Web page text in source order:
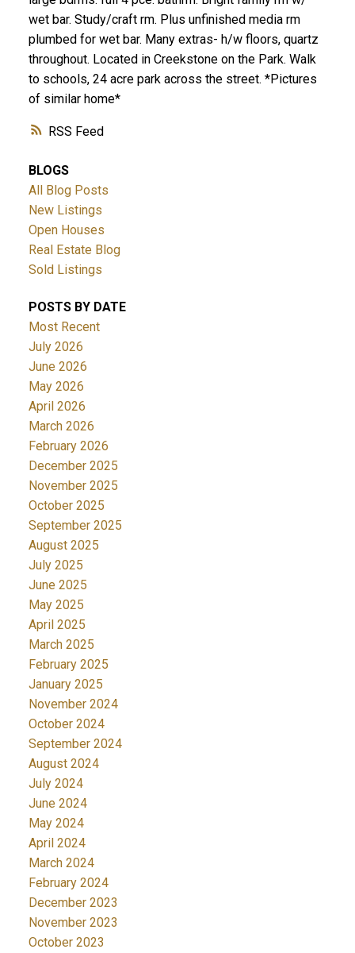
RSS
wet bar. Study/craft rm. Plus unfinished media rm
plumbed for wet bar. Many extras- h/w floors, quartz
throughout. Located in Creekstone on the Park. Walk
to schools, 24 acre park across the street. *Pictures
of similar home*
BLOGS
All Blog Posts
New Listings
Open Houses
Real Estate Blog
Sold Listings
POSTS BY DATE
Most Recent
July 2026
June 2026
May 2026
April 2026
March 2026
February 2026
December 2025
November 2025
October 2025
September 2025
August 2025
July 2025
June 2025
May 2025
April 2025
March 2025
February 2025
January 2025
November 2024
October 2024
September 2024
August 2024
July 2024
June 2024
May 2024
April 2024
March 2024
February 2024
December 2023
November 2023
October 2023